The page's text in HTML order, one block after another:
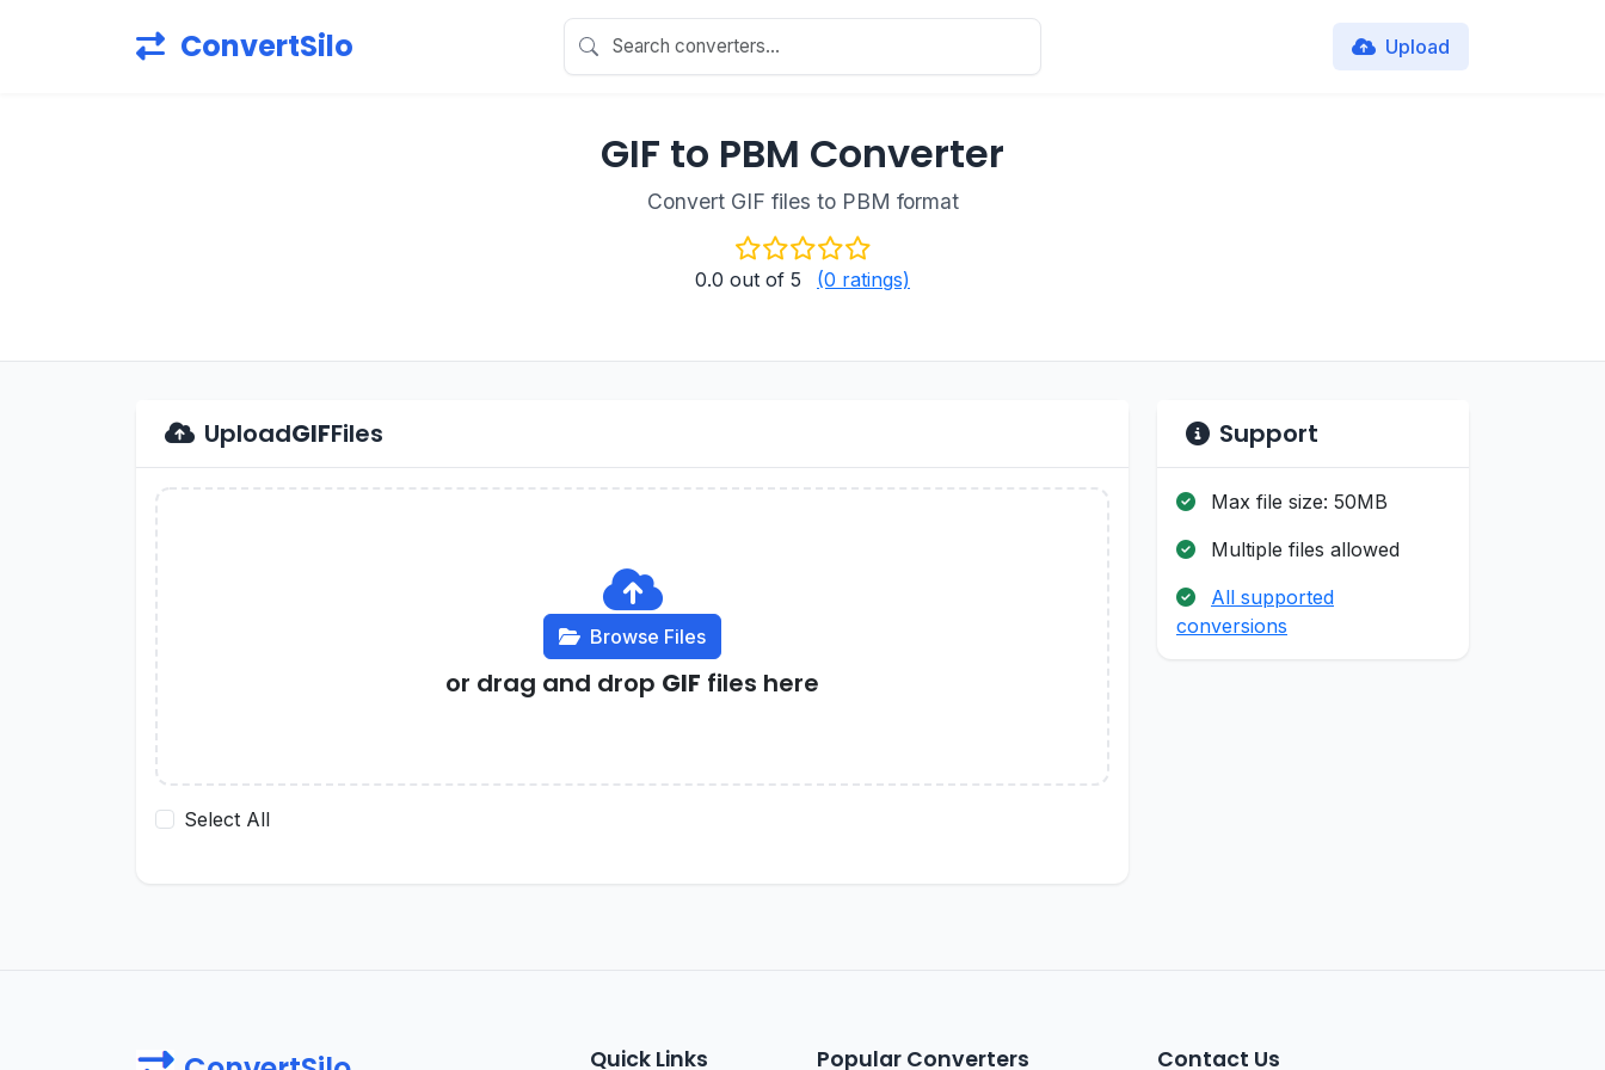
ConvertSilo Upload
GIF to PBM Converter
Convert GIF files to PBM format
0.0 out of 5 (0 ratings)
UploadGIFFiles
Browse Files
or drag and drop GIF files here
Select All
Support
Max file size: 50MB
Multiple files allowed
All supported
conversions
Quick Links Popular Converters Contact Us